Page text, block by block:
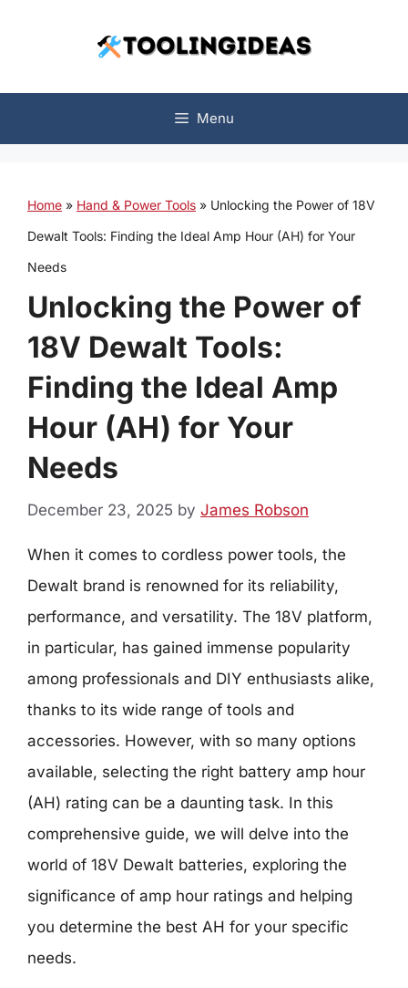
Menu
Home » Hand & Power Tools » Unlocking the Power of 18V
Dewalt Tools: Finding the Ideal Amp Hour (AH) for Your
Needs
Unlocking the Power of
18V Dewalt Tools:
Finding the Ideal Amp
Hour (AH) for Your
Needs
December 23, 2025 by James Robson
When it comes to cordless power tools, the
Dewalt brand is renowned for its reliability,
performance, and versatility. The 18V platform,
in particular, has gained immense popularity
among professionals and DIY enthusiasts alike,
thanks to its wide range of tools and
accessories. However, with so many options
available, selecting the right battery amp hour
(AH) rating can be a daunting task. In this
comprehensive guide, we will delve into the
world of 18V Dewalt batteries, exploring the
significance of amp hour ratings and helping
you determine the best AH for your specific
needs.